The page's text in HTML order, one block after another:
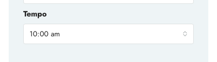
Tempo
10:00 am